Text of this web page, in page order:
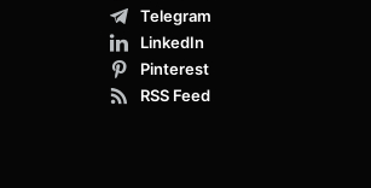
Telegram
LinkedIn
Pinterest
RSS Feed